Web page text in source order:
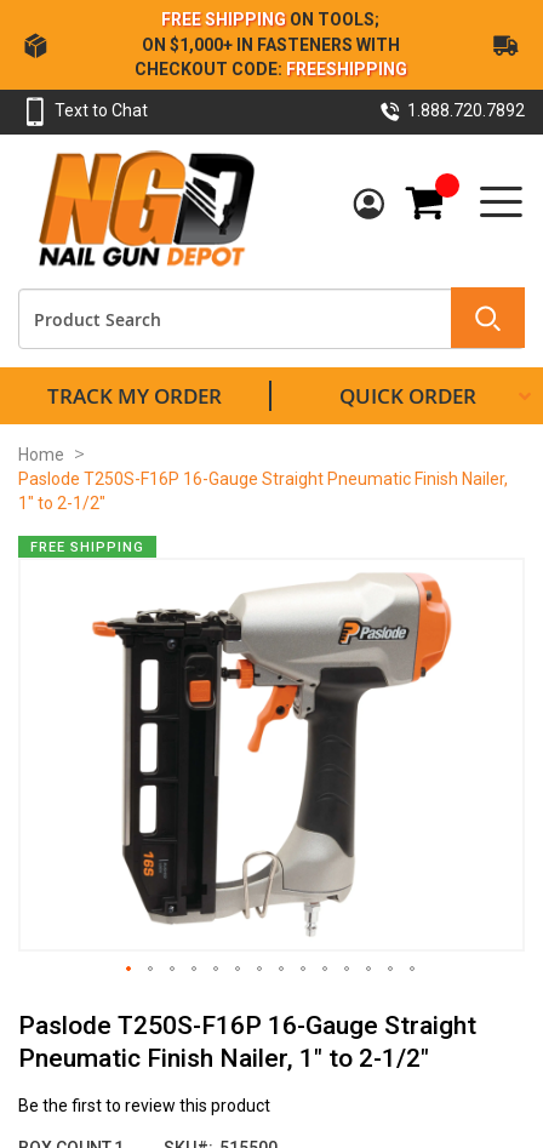
Skip
to
Content
FREE SHIPPING ON TOOLS;
ON $1,000+ IN FASTENERS WITH
CHECKOUT CODE: FREESHIPPING
Text to Chat 1.888.720.7892
My Cart
TRACK MY ORDER QUICK ORDER
Home
Paslode T250S-F16P 16-Gauge Straight Pneumatic Finish Nailer,
1" to 2-1/2"
Paslode T250S-F16P 16-Gauge Straight
Pneumatic Finish Nailer, 1" to 2-1/2"
Be the first to review this product
Skip
FREE SHIPPING
to
the
beginning
of